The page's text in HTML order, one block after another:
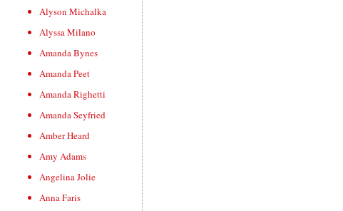
Alyson Michalka
Alyssa Milano
Amanda Bynes
Amanda Peet
Amanda Righetti
Amanda Seyfried
Amber Heard
Amy Adams
Angelina Jolie
Anna Faris